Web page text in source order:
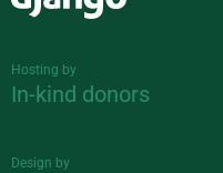
Hosting by
In-kind donors
Design by